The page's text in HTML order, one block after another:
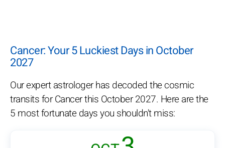
Cancer: Your 5 Luckiest Days in October
2027
Our expert astrologer has decoded the cosmic
transits for Cancer this October 2027. Here are the
5 most fortunate days you shouldn't miss: